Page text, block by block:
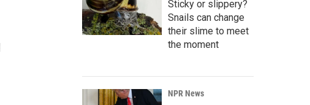
Sticky or slippery?
Snails can change
their slime to meet
the moment
NPR News